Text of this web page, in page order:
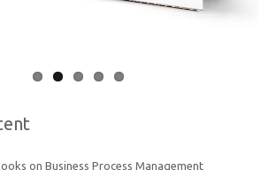
on Business Process Management